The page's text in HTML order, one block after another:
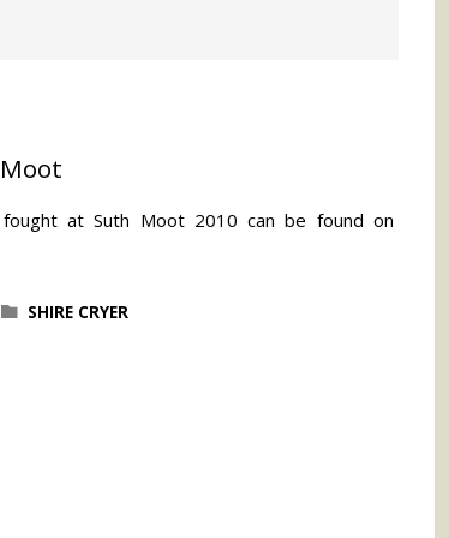
at Suth Moot 2010 can be found on
SHIRE CRYER